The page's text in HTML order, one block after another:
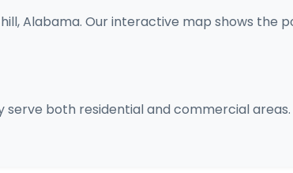
Alabama. Our interactive map shows the
both residential and commercial